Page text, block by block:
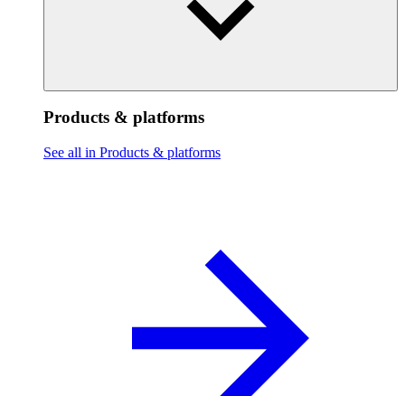
Products & platforms
See all in Products & platforms